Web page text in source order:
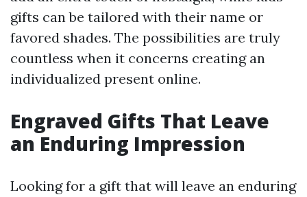
gifts can be tailored with their name or
favored shades. The possibilities are truly
countless when it concerns creating an
individualized present online.
Engraved Gifts That Leave
an Enduring Impression
Looking for a gift that will leave an enduring